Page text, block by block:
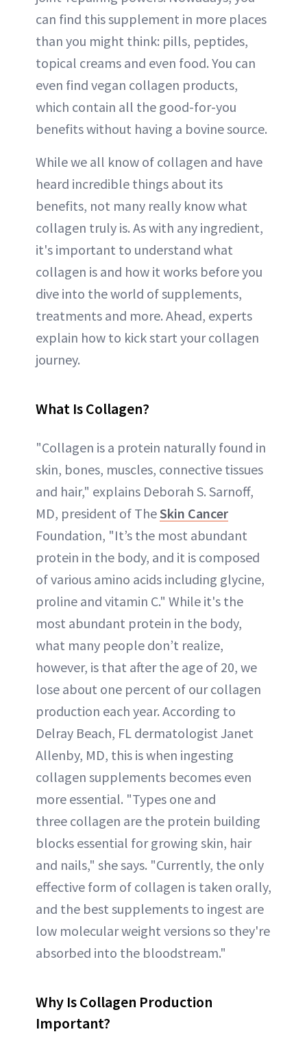
can find this supplement in more places
than you might think: pills, peptides,
topical creams and even food. You can
even find vegan collagen products,
which contain all the good-for-you
benefits without having a bovine source.
While we all know of collagen and have
heard incredible things about its
benefits, not many really know what
collagen truly is. As with any ingredient,
it's important to understand what
collagen is and how it works before you
dive into the world of supplements,
treatments and more. Ahead, experts
explain how to kick start your collagen
journey.
What Is Collagen?
"Collagen is a protein naturally found in
skin, bones, muscles, connective tissues
and hair," explains Deborah S. Sarnoff,
MD, president of TheSkin Cancer
Foundation, "It’s the most abundant
protein in the body, and it is composed
of various amino acids including glycine,
proline and vitamin C." While it's the
most abundant protein in the body,
what many people don’t realize,
however, is that after the age of 20, we
lose about one percent of our collagen
production each year. According to
Delray Beach, FL dermatologist Janet
Allenby, MD, this is when ingesting
collagen supplements becomes even
more essential. "Types one and
three collagen are the protein building
blocks essential for growing skin, hair
and nails," she says. "Currently, the only
effective form of collagen is taken orally,
and the best supplements to ingest are
low molecular weight versions so they're
absorbed into the bloodstream."
Why Is Collagen Production
Important?